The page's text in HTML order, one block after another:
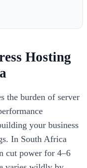
Hosting
the burden of server
your business
In South Africa
cut power for 4–6